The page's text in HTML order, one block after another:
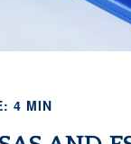
4 MIN